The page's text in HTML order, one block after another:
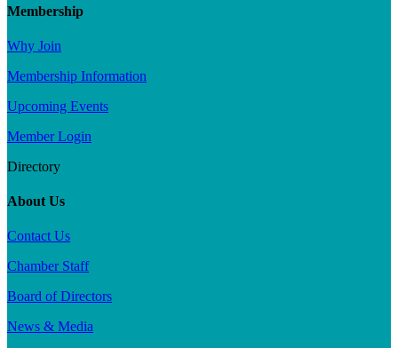
Membership
Why Join
Membership Information
Upcoming Events
Member Login
Directory
About Us
Contact Us
Chamber Staff
Board of Directors
News & Media